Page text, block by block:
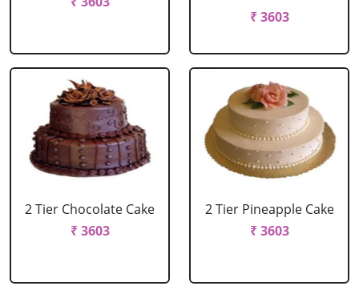
₹ 3603
2 Tier Chocolate Cake
₹ 3603
2 Tier Pineapple Cake
₹ 3603